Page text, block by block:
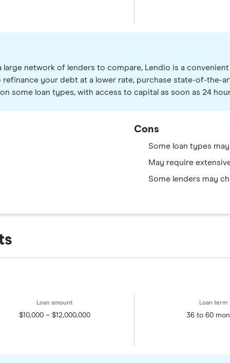
network of lenders to compare, Lendio is a
your debt at a lower rate, purchase state-of-the-
some loan types, with access to capital as soon as 24
Cons
Some loan types may
May require
Some lenders may
$10,000 – $12,000,000 36 to 60